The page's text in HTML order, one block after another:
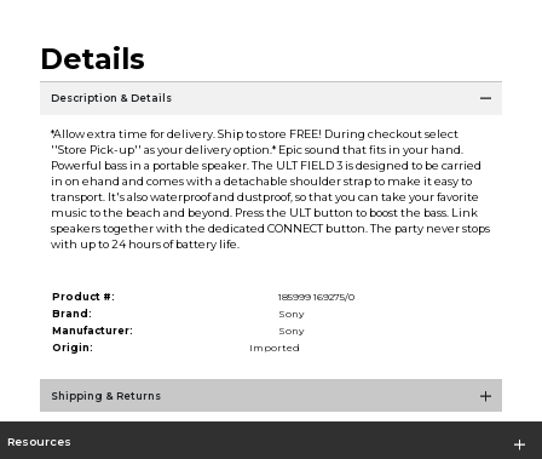
Details
Description & Details
*Allow extra time for delivery. Ship to store FREE! During checkout select
''Store Pick-up'' as your delivery option.* Epic sound that fits in your hand.
Powerful bass in a portable speaker. The ULT FIELD 3 is designed to be carried
in on ehand and comes with a detachable shoulder strap to make it easy to
transport. It's also waterproof and dustproof, so that you can take your favorite
music to the beach and beyond. Press the ULT button to boost the bass. Link
speakers together with the dedicated CONNECT button. The party never stops
with up to 24 hours of battery life.
Product #:
185999 169275/0
Brand:
Sony
Manufacturer:
Sony
Origin:
Imported
Shipping & Returns
Resources